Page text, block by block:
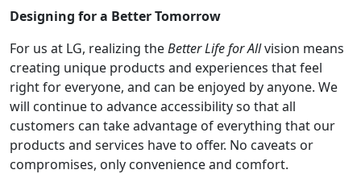
Designing for a Better Tomorrow
For us at LG, realizing theBetter Life for Allvision means
creating unique products and experiences that feel
right for everyone, and can be enjoyed by anyone. We
will continue to advance accessibility so that all
customers can take advantage of everything that our
products and services have to offer. No caveats or
compromises, only convenience and comfort.